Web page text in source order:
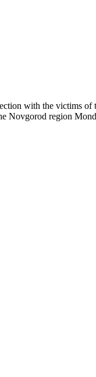
with the victims
region